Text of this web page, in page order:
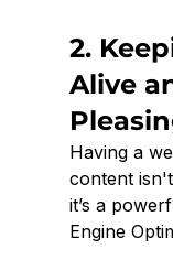
2.
Alive
Having a
content
it’s a
Engine